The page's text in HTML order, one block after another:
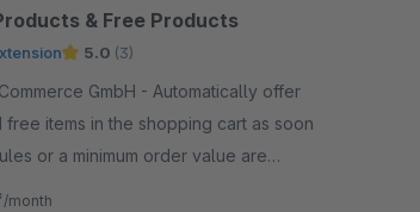
& Free Products
5.0 (3)
GmbH - Automatically offer
free items in the shopping cart as soon
or a minimum order value are
can select suitable rewards
/month